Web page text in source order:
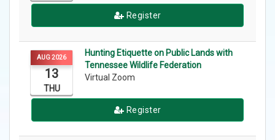
Register
AUG 2026
13
THU
Hunting Etiquette on Public Lands with
Tennessee Wildlife Federation
Virtual Zoom
Register